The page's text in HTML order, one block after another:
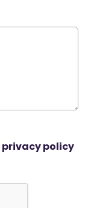
privacy policy